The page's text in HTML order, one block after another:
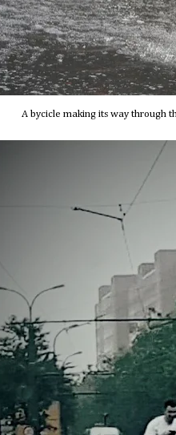
A bycicle making its way through